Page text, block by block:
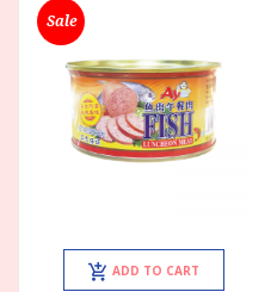
Sale
ADD TO CART